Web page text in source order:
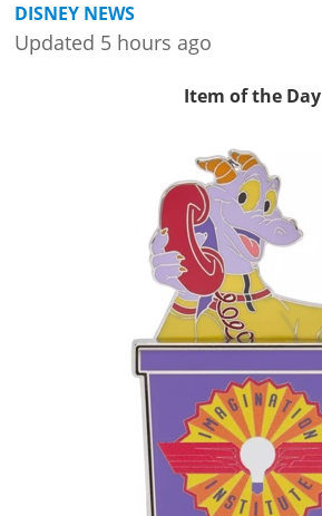
DISNEY NEWS
Updated 5 hours ago
Item of the Day